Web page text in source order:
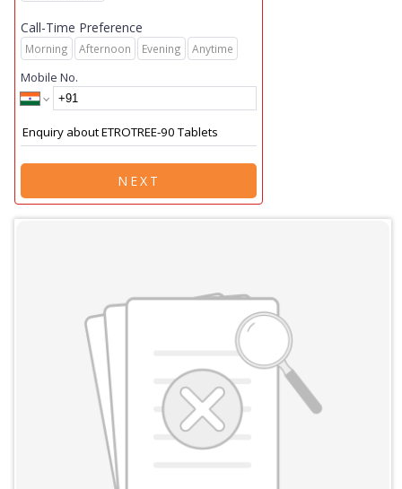
Call-Time Preference
Morning Afternoon Evening Anytime
Mobile No.
NEXT